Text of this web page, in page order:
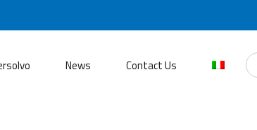
News Contact Us